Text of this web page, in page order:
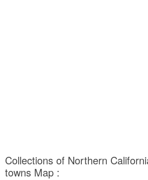
Collections of Northern
towns Map :